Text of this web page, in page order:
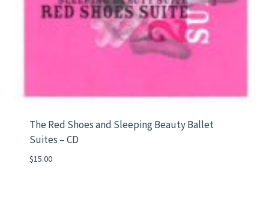
The Red Shoes and Sleeping Beauty Ballet
Suites – CD
$15.00